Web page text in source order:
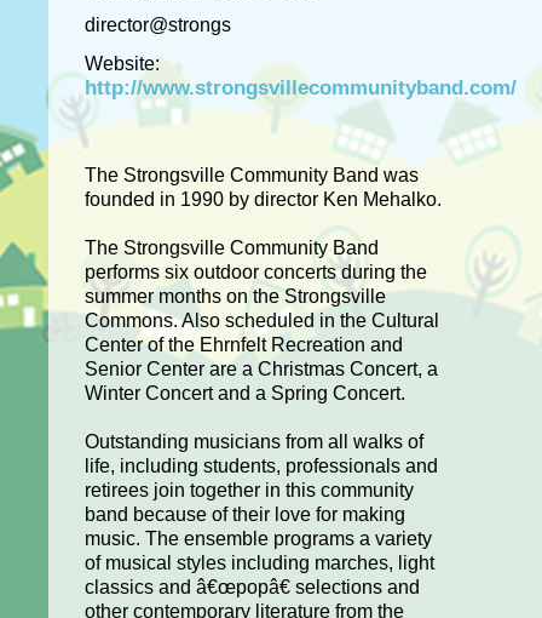
director@strongs
Website:
http://www.strongsvillecommunityband.com/
The Strongsville Community Band was
founded in 1990 by director Ken Mehalko.
The Strongsville Community Band
performs six outdoor concerts during the
summer months on the Strongsville
Commons. Also scheduled in the Cultural
Center of the Ehrnfelt Recreation and
Senior Center are a Christmas Concert, a
Winter Concert and a Spring Concert.
Outstanding musicians from all walks of
life, including students, professionals and
retirees join together in this community
band because of their love for making
music. The ensemble programs a variety
of musical styles including marches, light
classics and â€œpopâ€ selections and
other contemporary literature from the